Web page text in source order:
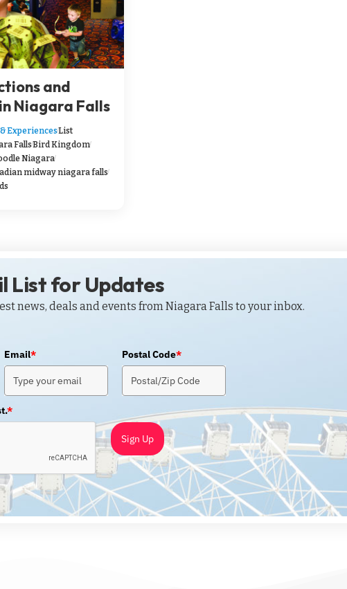
and
Niagara Falls
ExperiencesList
FallsBird Kingdom
Niagara
midway niagara falls
List for Updates
news, deals and events from Niagara Falls to your inbox.
Email* Postal Code*
*
Sign Up